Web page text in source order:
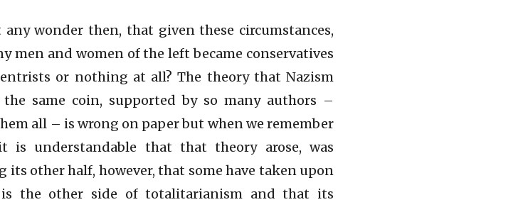
wonder then, that given these circumstances,
men and women of the left became conservatives
or nothing at all? The theory that Nazism
same coin, supported by so many authors –
all – is wrong on paper but when we remember
understandable that that theory arose, was
its other half, however, that some have taken upon
is the other side of totalitarianism and that its